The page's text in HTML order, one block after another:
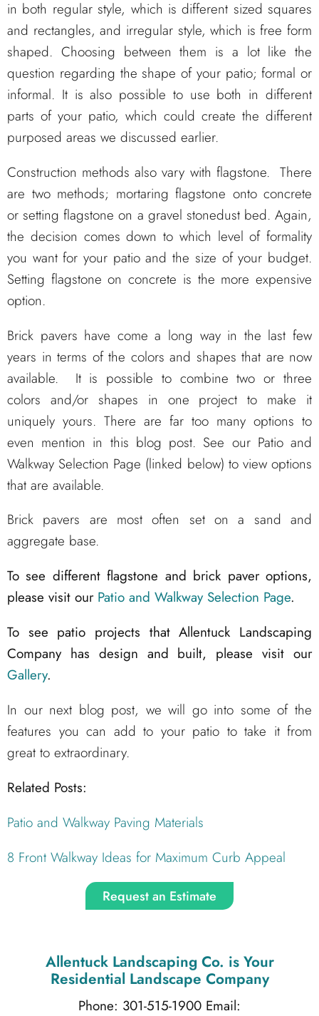
in both regular style, which is different sized squares
and rectangles, and irregular style, which is free form
shaped. Choosing between them is a lot like the
question regarding the shape of your patio; formal or
informal. It is also possible to use both in different
parts of your patio, which could create the different
purposed areas we discussed earlier.
Construction methods also vary with flagstone. There
are two methods; mortaring flagstone onto concrete
or setting flagstone on a gravel stonedust bed. Again,
the decision comes down to which level of formality
you want for your patio and the size of your budget.
Setting flagstone on concrete is the more expensive
option.
Brick pavers have come a long way in the last few
years in terms of the colors and shapes that are now
available. It is possible to combine two or three
colors and/or shapes in one project to make it
uniquely yours. There are far too many options to
even mention in this blog post. See our Patio and
Walkway Selection Page (linked below) to view options
that are available.
Brick pavers are most often set on a sand and
aggregate base.
To see different flagstone and brick paver options,
please visit our Patio and Walkway Selection Page.
To see patio projects that Allentuck Landscaping
Company has design and built, please visit our
Gallery.
In our next blog post, we will go into some of the
features you can add to your patio to take it from
great to extraordinary.
Related Posts:
Patio and Walkway Paving Materials
8 Front Walkway Ideas for Maximum Curb Appeal
Request an Estimate
Allentuck Landscaping Co. is Your
Residential Landscape Company
Phone: 301-515-1900 Email: